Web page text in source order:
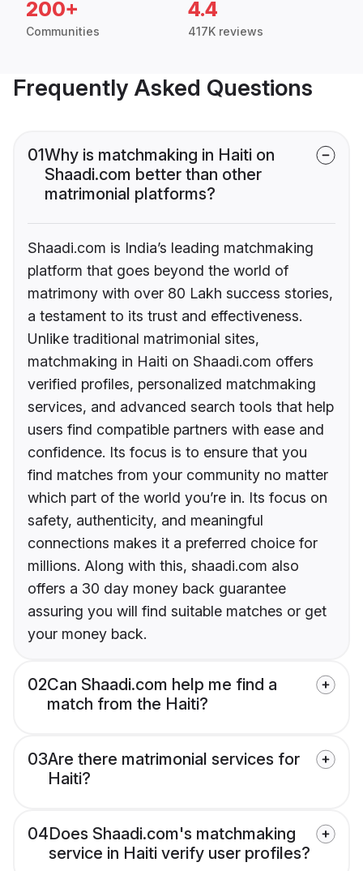
200+
Communities
4.4
417K reviews
Frequently Asked Questions
01Why is matchmaking in Haiti on
Shaadi.com better than other
matrimonial platforms?
Shaadi.com is India’s leading matchmaking
platform that goes beyond the world of
matrimony with over 80 Lakh success stories,
a testament to its trust and effectiveness.
Unlike traditional matrimonial sites,
matchmaking in Haiti on Shaadi.com offers
verified profiles, personalized matchmaking
services, and advanced search tools that help
users find compatible partners with ease and
confidence. Its focus is to ensure that you
find matches from your community no matter
which part of the world you’re in. Its focus on
safety, authenticity, and meaningful
connections makes it a preferred choice for
millions. Along with this, shaadi.com also
offers a 30 day money back guarantee
assuring you will find suitable matches or get
your money back.
02Can Shaadi.com help me find a
match from the Haiti?
03Are there matrimonial services for
Haiti?
04Does Shaadi.com's matchmaking
service in Haiti verify user profiles?